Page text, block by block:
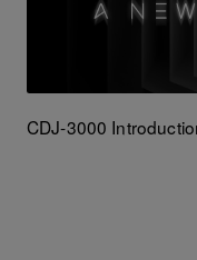
CDJ-3000